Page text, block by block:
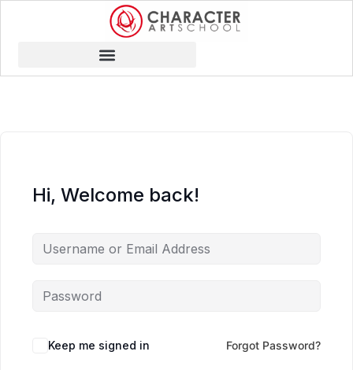
Hi, Welcome back!
Keep me signed in Forgot Password?